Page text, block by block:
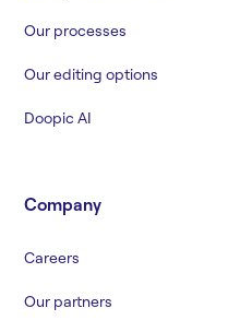
Our processes
Our editing options
Doopic AI
Company
Careers
Our partners